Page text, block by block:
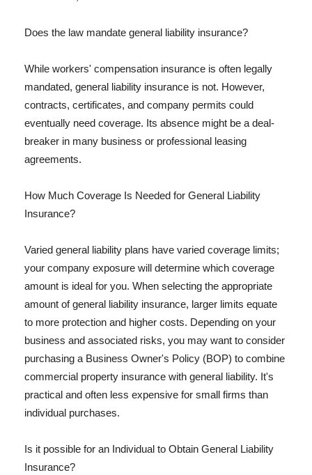
Does the law mandate general liability insurance?
While workers' compensation insurance is often legally
mandated, general liability insurance is not. However,
contracts, certificates, and company permits could
eventually need coverage. Its absence might be a deal-
breaker in many business or professional leasing
agreements.
How Much Coverage Is Needed for General Liability
Insurance?
Varied general liability plans have varied coverage limits;
your company exposure will determine which coverage
amount is ideal for you. When selecting the appropriate
amount of general liability insurance, larger limits equate
to more protection and higher costs. Depending on your
business and associated risks, you may want to consider
purchasing a Business Owner's Policy (BOP) to combine
commercial property insurance with general liability. It's
practical and often less expensive for small firms than
individual purchases.
Is it possible for an Individual to Obtain General Liability
Insurance?